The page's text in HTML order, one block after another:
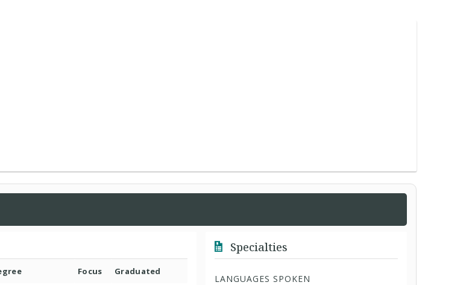
Focus Graduated
Specialties
LANGUAGES SPOKEN